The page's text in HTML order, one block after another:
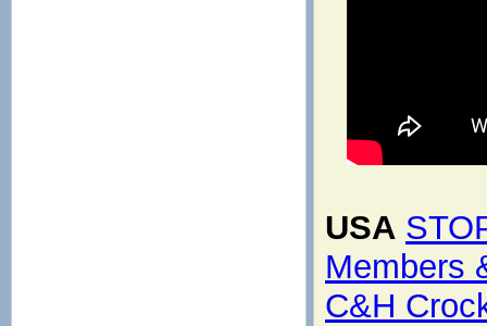
USA
Members
C&H